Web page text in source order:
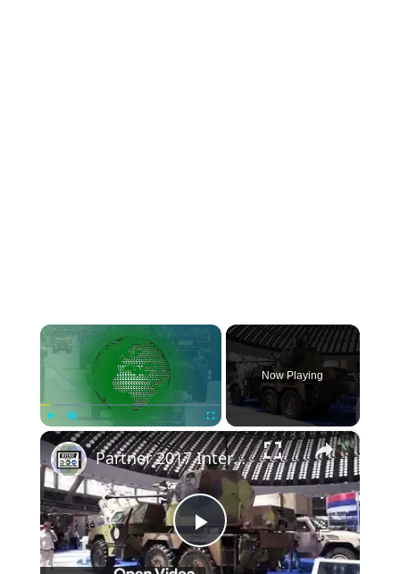
×
Play Unmute Fullscreen
Now Playing
×
P
Partner 2017 International Fair of Armaments Defense Equipment Exhibition Belgrade Serbia Day 2